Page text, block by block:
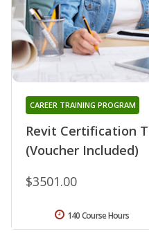
Revit Certification
(Voucher Included)
CAREER TRAINING PROGRAM
$3501.00
140 Course Hours